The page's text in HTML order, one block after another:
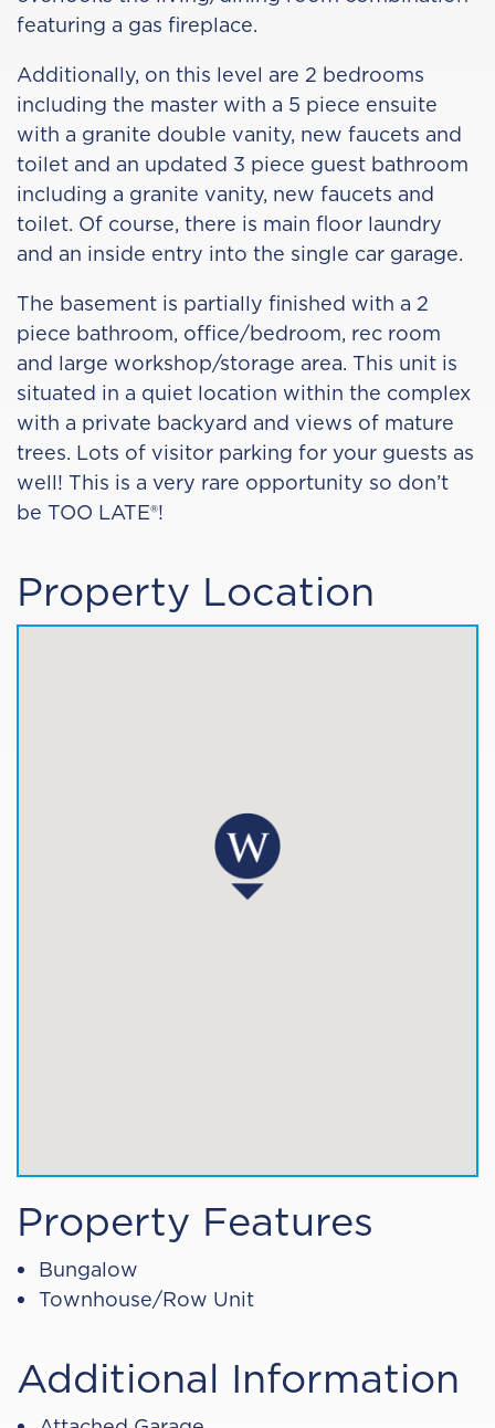
featuring a gas fireplace.
Additionally, on this level are 2 bedrooms
including the master with a 5 piece ensuite
with a granite double vanity, new faucets and
toilet and an updated 3 piece guest bathroom
including a granite vanity, new faucets and
toilet. Of course, there is main floor laundry
and an inside entry into the single car garage.
The basement is partially finished with a 2
piece bathroom, office/bedroom, rec room
and large workshop/storage area. This unit is
situated in a quiet location within the complex
with a private backyard and views of mature
trees. Lots of visitor parking for your guests as
well! This is a very rare opportunity so don’t
be TOO LATE®!
Property Location
Property Features
Bungalow
Townhouse/Row Unit
Additional Information